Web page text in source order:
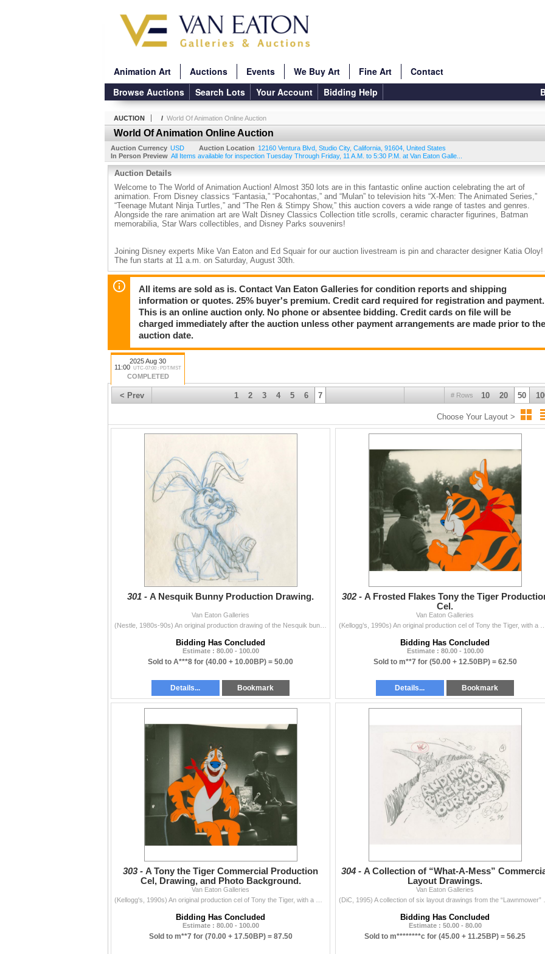
Animation Art Auctions Events We Buy Art Fine Art
Contact
Browse Auctions Search Lots Your Account Bidding Help
AUCTION / World Of Animation Online Auction
World Of Animation Online Auction
Auction Currency USD Auction Location 12160 Ventura Blvd Studio City, California 91604 United States
In Person Preview All Items available for inspection Tuesday Through Friday, 11 A.M. to 5:30 P.M. at Van Eaton Galle...
Auction Details
Welcome to The World of Animation Auction! Almost 350 lots are in this fantastic online auction celebrating the art of
animation. From Disney classics “Fantasia,” “Pocahontas,” and “Mulan” to television hits “X-Men: The Animated Series,”
“Teenage Mutant Ninja Turtles,” and “The Ren & Stimpy Show,” this auction covers a wide range of tastes and genres.
Alongside the rare animation art are Walt Disney Classics Collection title scrolls, ceramic character figurines, Batman
memorabilia, Star Wars collectibles, and Disney Parks souvenirs!
Joining Disney experts Mike Van Eaton and Ed Squair for our auction livestream is pin and character designer Katia Oloy!
The fun starts at 11 a.m. on Saturday, August 30th.
Register now and start bidding today!
All items are sold as is. Contact Van Eaton Galleries for condition reports and shipping
information or quotes. 25% buyer's premium. Credit card required for registration and payment.
This is an online auction only. No phone or absentee bidding. Credit cards on file will be
charged immediately after the auction unless other payment arrangements are made prior to the
auction date.
2025 Aug 30
11:00 UTC-07:00 : PDT/MST
COMPLETED
< Prev # Rows 10 20 50
1 2 3 4 5 6 7
Choose Your Layout >
301 - A Nesquik Bunny Production Drawing.
Van Eaton Galleries
Bidding Has Concluded
Estimate : 80.00 - 100.00
Sold to A***8 for (40.00 + 10.00BP) = 50.00
Details... Bookmark
302 - A Frosted Flakes Tony the Tiger
Cel.
Van Eaton Galleries
Bidding Has Concluded
Estimate : 80.00 - 100.00
Sold to m**7 for (50.00 + 12.50BP) = 62.50
Details... Bookmark
303 - A Tony the Tiger Commercial Production
Cel, Drawing, and Photo Background.
Van Eaton Galleries
Bidding Has Concluded
Estimate : 80.00 - 100.00
Sold to m**7 for (70.00 + 17.50BP) = 87.50
304 - A Collection of “What-A-Mess”
Layout Drawings.
Van Eaton Galleries
Bidding Has Concluded
Estimate : 50.00 - 80.00
Sold to m********c for (45.00 + 11.25BP) = 56.25